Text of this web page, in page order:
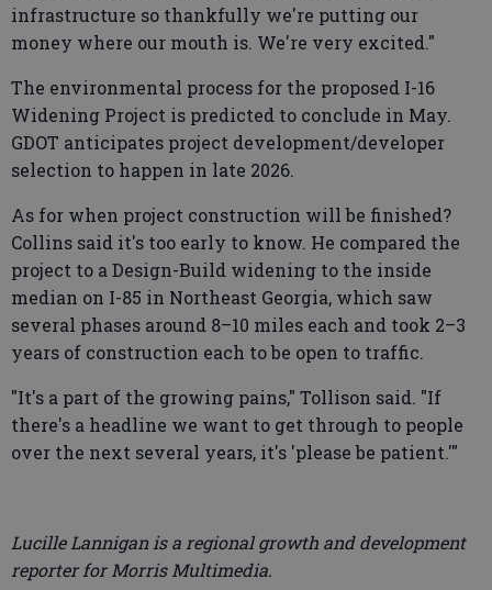
infrastructure so thankfully we're putting our
money where our mouth is. We're very excited."
The environmental process for the proposed I-16
Widening Project is predicted to conclude in May.
GDOT anticipates project development/developer
selection to happen in late 2026.
As for when project construction will be finished?
Collins said it's too early to know. He compared the
project to a Design-Build widening to the inside
median on I-85 in Northeast Georgia, which saw
several phases around 8–10 miles each and took 2–3
years of construction each to be open to traffic.
"It's a part of the growing pains," Tollison said. "If
there's a headline we want to get through to people
over the next several years, it's 'please be patient.'"
Lucille Lannigan is a regional growth and development
reporter for Morris Multimedia.